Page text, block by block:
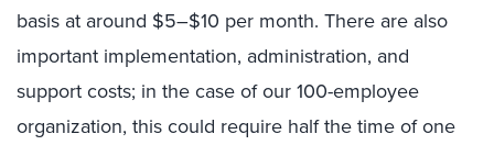
basis at around $5–$10 per month. There are also
important implementation, administration, and
support costs; in the case of our 100-employee
organization, this could require half the time of one